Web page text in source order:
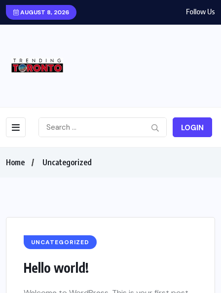
AUGUST 8, 2026 Follow Us
LOGIN
Home Uncategorized
UNCATEGORIZED
Hello world!